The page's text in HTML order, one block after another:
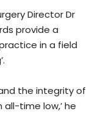
Director Dr
provide a
in a field
the integrity of
time low,’ he